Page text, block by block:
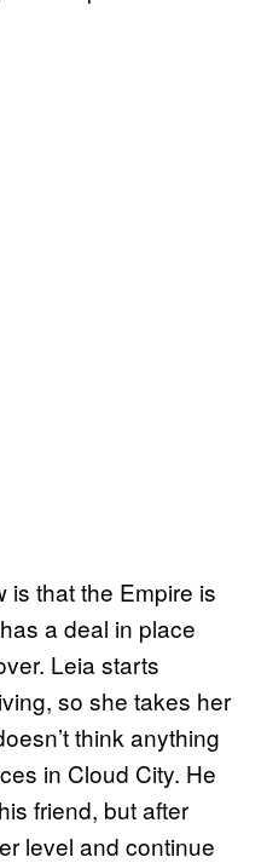
is that the Empire is
a deal in place
Leia starts
so she takes her
think anything
in Cloud City. He
friend, but after
level and continue